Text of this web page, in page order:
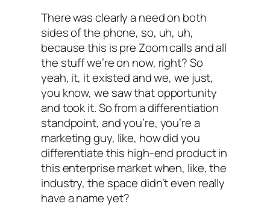
There was clearly a need on both
sides of the phone, so, uh, uh,
because this is pre Zoom calls and all
the stuff we’re on now, right? So
yeah, it, it existed and we, we just,
you know, we saw that opportunity
and took it. So from a differentiation
standpoint, and you’re, you’re a
marketing guy, like, how did you
differentiate this high-end product in
this enterprise market when, like, the
industry, the space didn’t even really
have a name yet?